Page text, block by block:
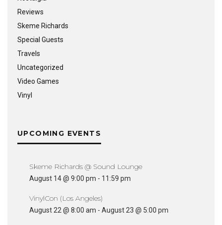
Reviews
Skeme Richards
Special Guests
Travels
Uncategorized
Video Games
Vinyl
UPCOMING EVENTS
Skeme Richards @ Sound Lounge
August 14 @ 9:00 pm - 11:59 pm
VinylCon (Los Angeles)
August 22 @ 8:00 am - August 23 @ 5:00 pm